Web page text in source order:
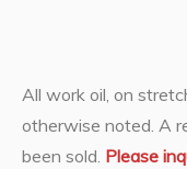
All work oil, on
otherwise noted. A
been sold. Please